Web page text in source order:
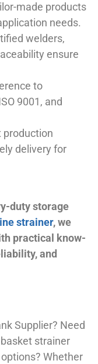
made products
needs.
welders,
ensure
to
9001, and
production
delivery for
duty storage
strainer, we
practical know-
and
Supplier? Need
strainer
Whether